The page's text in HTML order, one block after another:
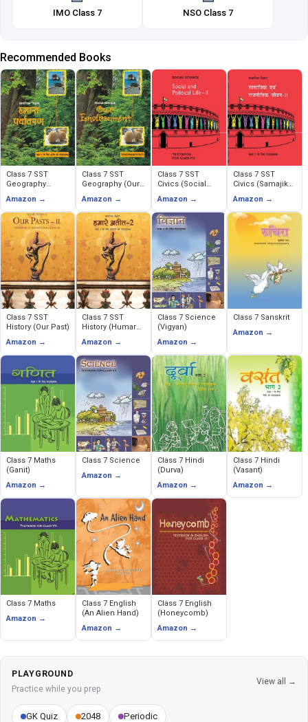
IMO Class 7 NSO Class 7
Recommended Books
Class 7 SST
Geography
Paryavaran)
Amazon →
Class 7 SST
Geography (Our
Amazon →
Class 7 SST
Civics (Social
Life)
Amazon →
Class 7 SST
Civics (Samajik
Jeevan)
Amazon →
Class 7 SST
History (Our Past)
Amazon →
Class 7 SST
History (Humare
Amazon →
Class 7 Science
(Vigyan)
Amazon →
Class 7 Sanskrit
Amazon →
Class 7 Maths
(Ganit)
Amazon →
Class 7 Science
Amazon →
Class 7 Hindi
(Durva)
Amazon →
Class 7 Hindi
(Vasant)
Amazon →
Class 7 Maths
Amazon →
Class 7 English
(An Alien Hand)
Amazon →
Class 7 English
(Honeycomb)
Amazon →
PLAYGROUND
Practice while you prep
View all →
GK Quiz 2048 Periodic